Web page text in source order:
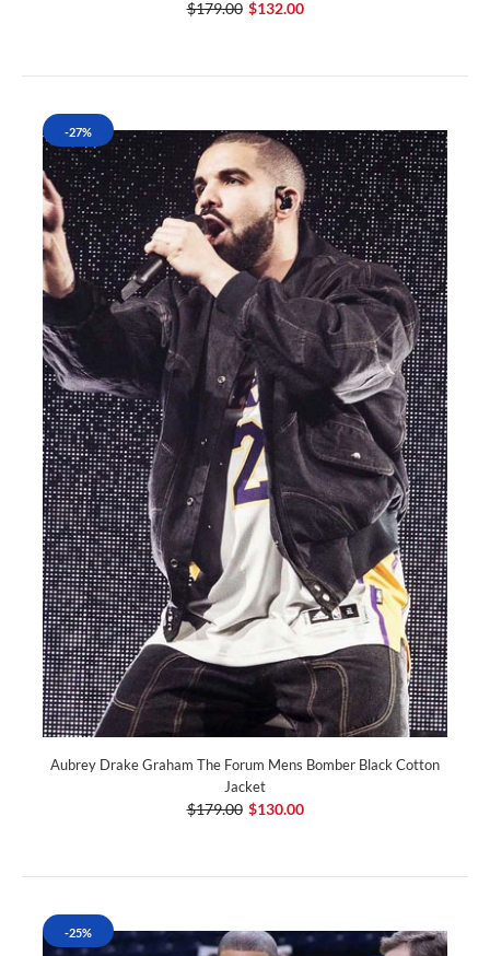
$179.00 $132.00
-27%
Aubrey Drake Graham The Forum Mens Bomber Black Cotton
Jacket
$179.00 $130.00
-25%